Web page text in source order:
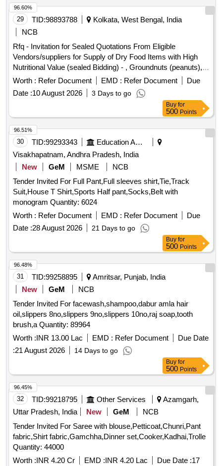
29 TID:98893788
Kolkata, West Bengal, India
NCB
Rfq - Invitation for Sealed Quotations From Eligible
Vendors/suppliers for Supply of Dry Food Items with High
Nutritional Value (sealed Bidding) - , Groundnuts (peanuts),
Chikki (peanut & Jaggery), Sattu Powder, Dry Dates
(chuara), Raisins, Roasted Makhana (fox Nuts), Mixed Dry
Fruit Pack, Almonds, Cashew Nuts, Pistachios, Dates,
Protein Energy Bar, Fruit Juice Tetra Pack, Whole Wheat
Biscuits (low Sugar).
Worth : Refer Document EMD : Refer Document
Due
Date :10 August 2026 3 Days to go
96.60%
Buy for
500 Points
30 TID:99293343
Education And Research Institute
Visakhapatnam, Andhra Pradesh, India
New
GeM MSME
NCB
Tender Invited For Full Pant,Full sleeves shirt,Tie,Track
Suit,House T Shirt,Sports Half pant,Socks,Belt with
monogram Quantity: 6024
Worth : Refer Document EMD : Refer Document
Due
Date :28 August 2026 21 Days to go
96.51%
Buy for
500 Points
31 TID:99258895
Amritsar, Punjab, India
New
GeM
NCB
Tender Invited For facewash,shampoo,dabur amla hair
oil,slippers 8no,slippers 9no,slippers 10no,raj soap,tooth
brush,a Quantity: 89964
Worth :INR 13.00 Lac EMD : Refer Document
Due Date
:21 August 2026 14 Days to go
96.48%
Buy for
500 Points
32 TID:99218795 Other Services
Azamgarh,
Uttar Pradesh, India
New GeM
NCB
Tender Invited For Saree with blouse,Petticoat,Chunri,Pant
fabric,Shirt fabric,Gamchha,Dinner set,Cooker,Kadhai,Trolle
Quantity: 44000
Worth :INR 4.20 Cr EMD :INR 4.20 Lac Due Date :17
96.45%